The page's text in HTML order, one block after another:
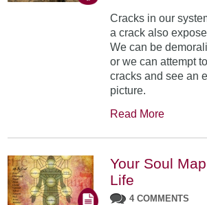
Cracks in our
a crack also
We can be
or we can attempt
cracks and see an
picture.
Read More
Your Soul
Life
4 COMMENTS